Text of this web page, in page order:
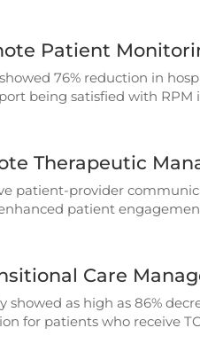
Patient
76% reduction in
being satisfied with RPM
Therapeutic
patient-provider
patient
Care
showed as high as 86%
for patients who receive